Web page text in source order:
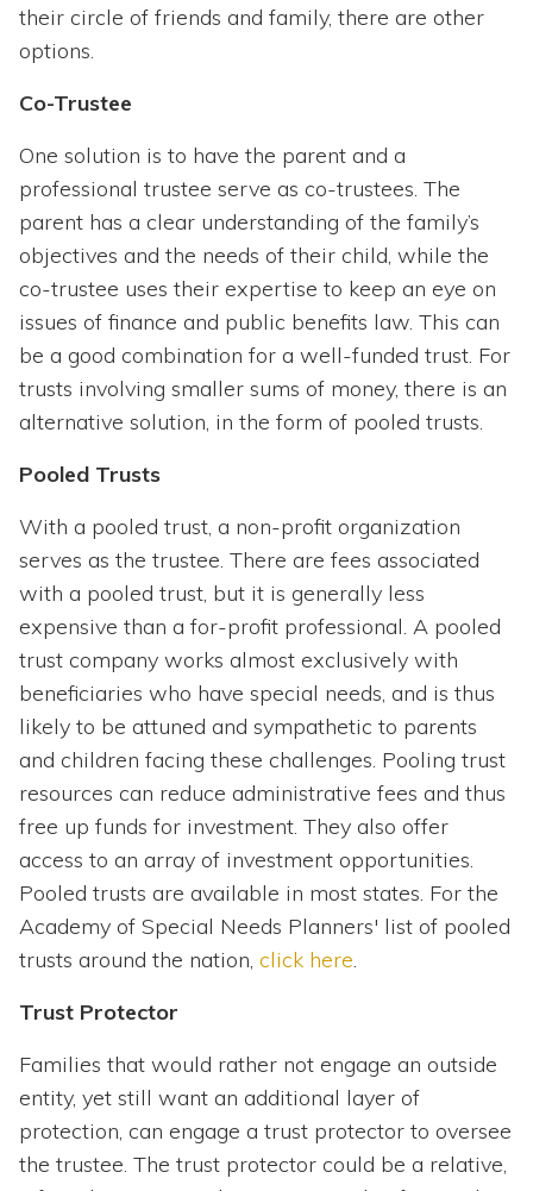
their circle of friends and family, there are other
options.
Co-Trustee
One solution is to have the parent and a
professional trustee serve as co-trustees. The
parent has a clear understanding of the family’s
objectives and the needs of their child, while the
co-trustee uses their expertise to keep an eye on
issues of finance and public benefits law. This can
be a good combination for a well-funded trust. For
trusts involving smaller sums of money, there is an
alternative solution, in the form of pooled trusts.
Pooled Trusts
With a pooled trust, a non-profit organization
serves as the trustee. There are fees associated
with a pooled trust, but it is generally less
expensive than a for-profit professional. A pooled
trust company works almost exclusively with
beneficiaries who have special needs, and is thus
likely to be attuned and sympathetic to parents
and children facing these challenges. Pooling trust
resources can reduce administrative fees and thus
free up funds for investment. They also offer
access to an array of investment opportunities.
Pooled trusts are available in most states. For the
Academy of Special Needs Planners' list of pooled
trusts around the nation, click here.
Trust Protector
Families that would rather not engage an outside
entity, yet still want an additional layer of
protection, can engage a trust protector to oversee
the trustee. The trust protector could be a relative,